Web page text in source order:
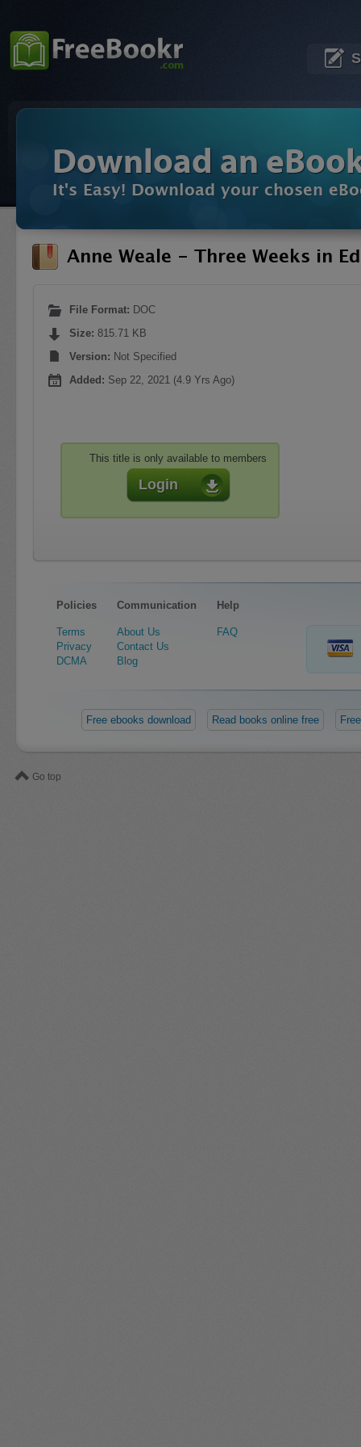
Download an
It's Easy! Download your chosen
Anne Weale - Three Weeks in
File Format: DOC
Size: 815.71 KB
Version: Not Specified
Added: Sep 22, 2021 (4.9 Yrs Ago)
This title is only available to members
Login
Policies
Terms
Privacy
DCMA
Communication
About Us
Contact Us
Blog
Help
FAQ
Free ebooks download Read books online free
Go top